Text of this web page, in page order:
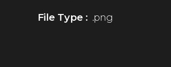
File Type : .png